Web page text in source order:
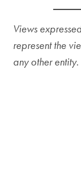
Views
represent the
any other